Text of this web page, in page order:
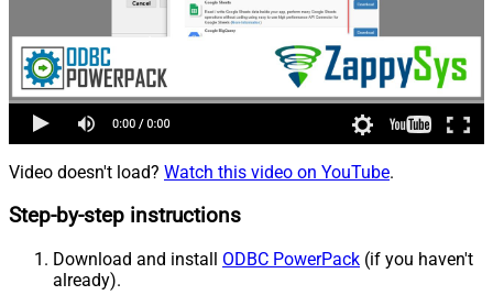
Video doesn't load? Watch this video on YouTube.
Step-by-step instructions
Download and install ODBC PowerPack (if you haven't
already).